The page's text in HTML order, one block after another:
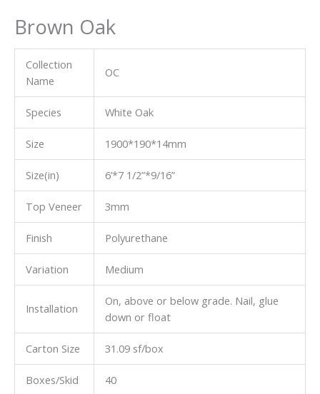
Brown Oak
Collection
Name
OC
Species White Oak
Size 1900*190*14mm
Size(in) 6’*7 1/2”*9/16”
Top Veneer 3mm
Finish Polyurethane
Variation Medium
Installation
On, above or below grade. Nail, glue
down or float
Carton Size 31.09 sf/box
Boxes/Skid 40